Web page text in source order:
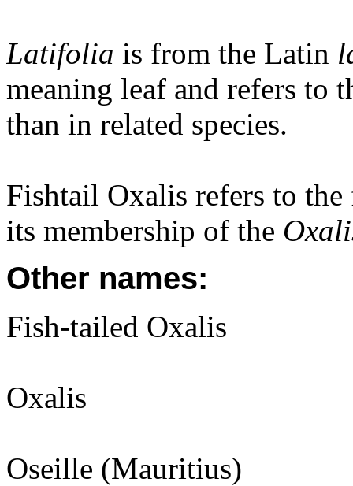
Latifolia is from the Latin
meaning leaf and refers to
than in related species.
Fishtail Oxalis refers to
its membership of the
Other names:
Fish-tailed Oxalis
Oxalis
Oseille (Mauritius)